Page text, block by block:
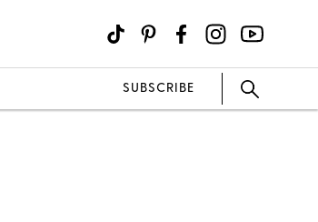
SUBSCRIBE